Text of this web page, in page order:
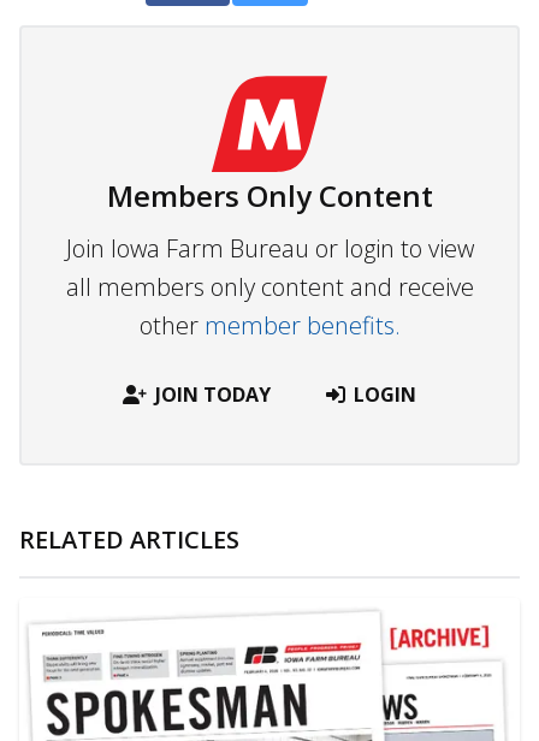
Members Only Content
Join Iowa Farm Bureau or login to view
all members only content and receive
other member benefits.
JOIN TODAY LOGIN
RELATED ARTICLES